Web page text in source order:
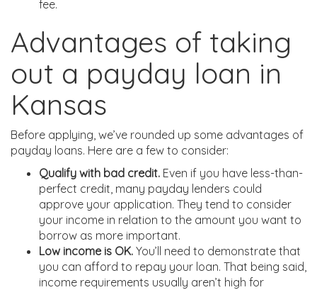
fee.
Advantages of taking
out a payday loan in
Kansas
Before applying, we’ve rounded up some advantages of
payday loans. Here are a few to consider:
Qualify with bad credit. Even if you have less-than-
perfect credit, many payday lenders could
approve your application. They tend to consider
your income in relation to the amount you want to
borrow as more important.
Low income is OK. You’ll need to demonstrate that
you can afford to repay your loan. That being said,
income requirements usually aren’t high for